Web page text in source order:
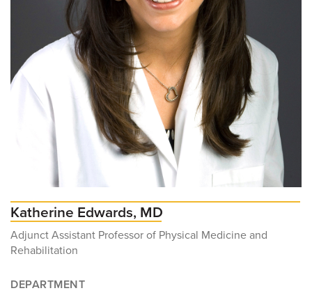
Katherine Edwards, MD
Adjunct Assistant Professor of Physical Medicine and
Rehabilitation
DEPARTMENT